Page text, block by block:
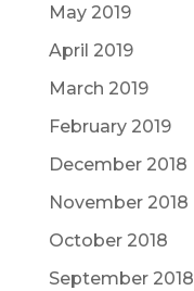
May 2019
April 2019
March 2019
February 2019
December 2018
November 2018
October 2018
September 2018